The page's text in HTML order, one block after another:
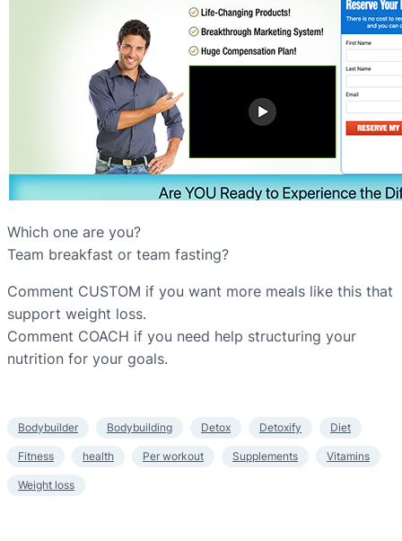
Which one are you?
Team breakfast or team fasting?
Comment CUSTOM if you want more meals like this that
support weight loss.
Comment COACH if you need help structuring your
nutrition for your goals.
Bodybuilder Bodybuilding Detox Detoxify Diet
Fitness health Per workout Supplements Vitamins
Weight loss